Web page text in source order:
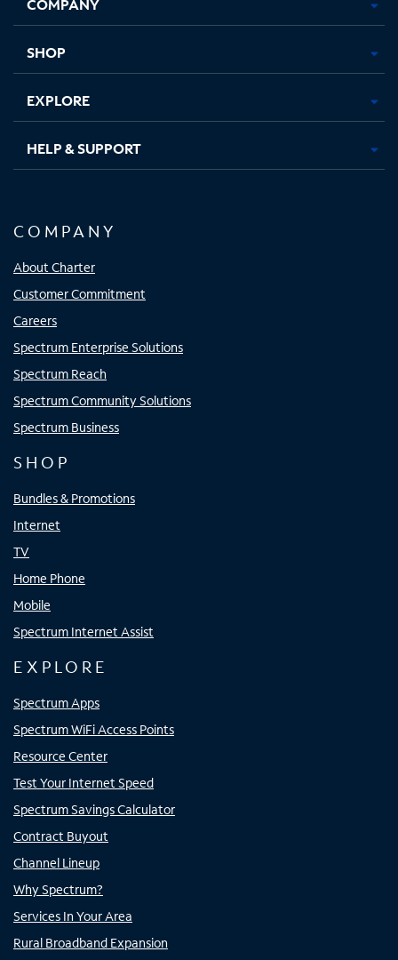
new new new new
SHOP
EXPLORE
HELP & SUPPORT
COMPANY
About Charter
Customer Commitment
Careers
Spectrum Enterprise Solutions
Spectrum Reach
Spectrum Community Solutions
Spectrum Business
SHOP
Bundles & Promotions
Internet
TV
Home Phone
Mobile
Spectrum Internet Assist
EXPLORE
Spectrum Apps
Spectrum WiFi Access Points
Resource Center
Test Your Internet Speed
Spectrum Savings Calculator
Contract Buyout
Channel Lineup
Why Spectrum?
Services In Your Area
Rural Broadband Expansion